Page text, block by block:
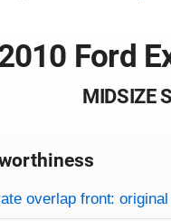
Ford
MIDSIZE
criteria
overlap front: